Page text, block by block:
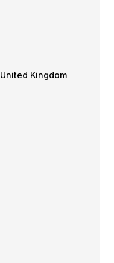
Australia, France, Italy, Spain, United Kingdom